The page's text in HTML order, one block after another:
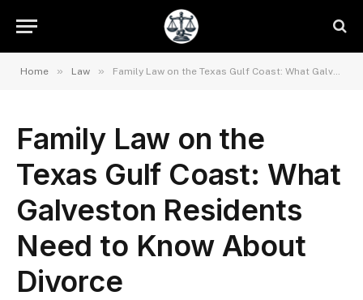
Home » Law » Family Law on the Texas Gulf Coast: What Galveston Residents Need to Know About Divorce
Family Law on the
Texas Gulf Coast: What
Galveston Residents
Need to Know About
Divorce